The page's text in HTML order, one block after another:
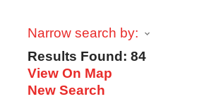
Narrow search by:
Results Found: 84
View On Map
New Search